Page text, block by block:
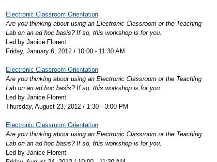
Electronic Classroom Orientation
Are you thinking about using an Electronic Classroom or the Teaching
Lab on an ad hoc basis? If so, this workshop is for you.
Led by Janice Florent
Friday, January 6, 2012 / 10:00 - 11:30 AM
Electronic Classroom Orientation
Are you thinking about using an Electronic Classroom or the Teaching
Lab on an ad hoc basis? If so, this workshop is for you.
Led by Janice Florent
Thursday, August 23, 2012 / 1:30 - 3:00 PM
Electronic Classroom Orientation
Are you thinking about using an Electronic Classroom or the Teaching
Lab on an ad hoc basis? If so, this workshop is for you.
Led by Janice Florent